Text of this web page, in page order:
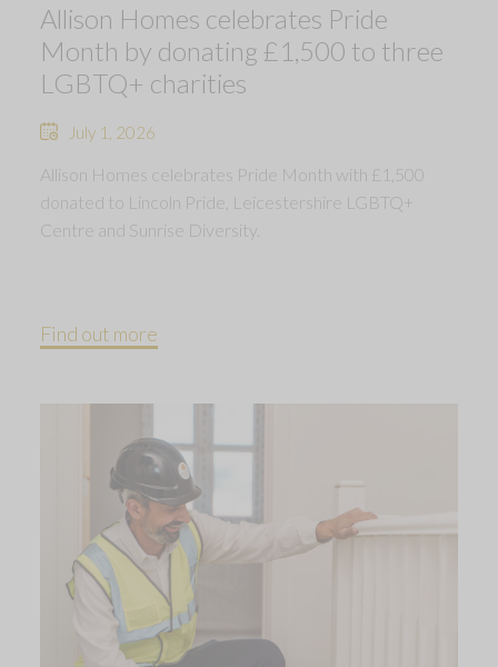
Allison Homes celebrates Pride
Month by donating £1,500 to three
LGBTQ+ charities
July 1, 2026
Allison Homes celebrates Pride Month with £1,500
donated to Lincoln Pride, Leicestershire LGBTQ+
Centre and Sunrise Diversity.
Find out more